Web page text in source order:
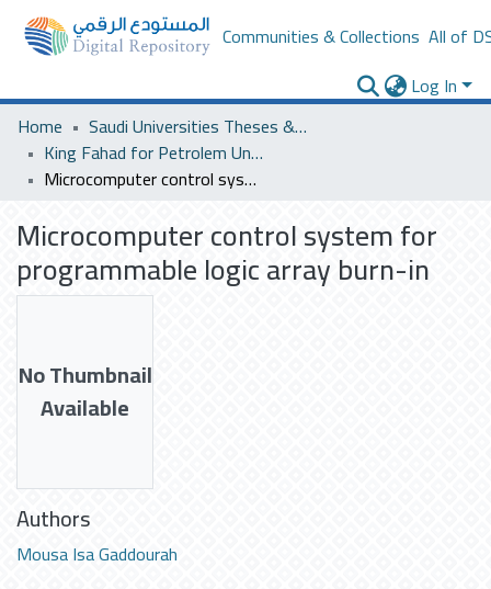
Communities & Collections All of
Log In
Home
Saudi Universities Theses & Dissertations
King Fahad for Petrolem University
Microcomputer control system for programmable logic array burn-in
Microcomputer control system for
programmable logic array burn-in
No Thumbnail
Available
Authors
Mousa Isa Gaddourah